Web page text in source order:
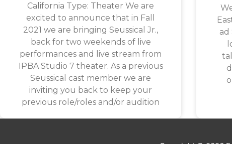
California Type: Theater We are
excited to announce that in Fall
2021 we are bringing Seussical Jr.,
back for two weekends of live
performances and live stream from
IPBA Studio 7 theater. As a previous
Seussical cast member we are
inviting you back to keep your
previous role/roles and/or audition
ad